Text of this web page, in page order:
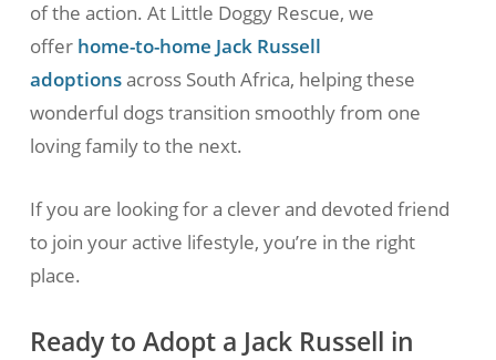
of the action. At Little Doggy Rescue, we
offer home-to-home Jack Russell
adoptionsacross South Africa, helping these
wonderful dogs transition smoothly from one
loving family to the next.
If you are looking for a clever and devoted friend
to join your active lifestyle, you’re in the right
place.
Ready to Adopt a Jack Russell in